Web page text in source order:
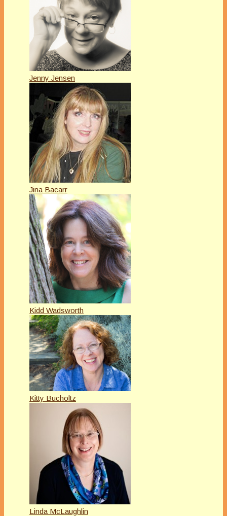
Jenny Jensen
Jina Bacarr
Kidd Wadsworth
Kitty Bucholtz
Linda McLaughlin